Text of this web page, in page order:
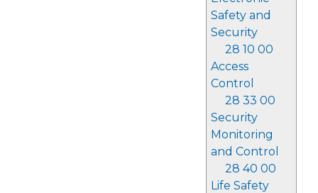
Safety and
Security
28 10 00
Access
Control
28 33 00
Security
Monitoring
and Control
28 40 00
Life Safety